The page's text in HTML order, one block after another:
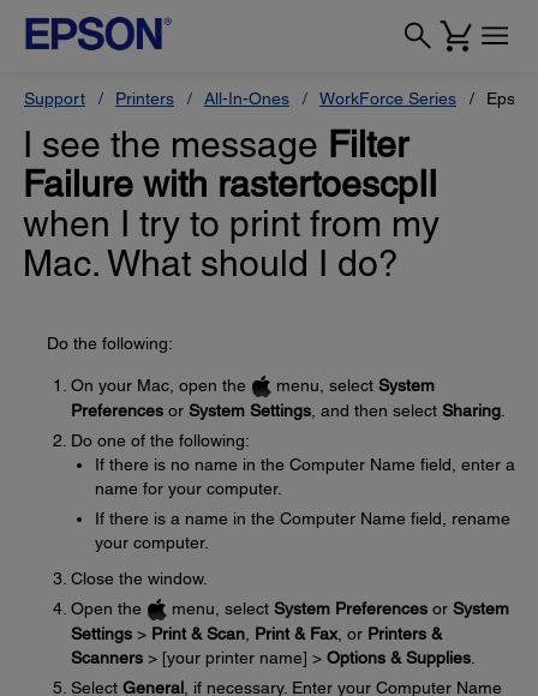
Support Printers All-In-Ones WorkForce Series
I see the message Filter
Failure with rastertoescpII
when I try to print from my
Mac. What should I do?
Do the following:
On your Mac, open the menu, select System
Preferences or System Settings , and then select Sharing
Do one of the following:
If there is no name in the Computer Name field, enter a
name for your computer.
If there is a name in the Computer Name field, rename
your computer.
Close the window.
Open the
menu, select System Preferences or System
Settings > Print & Scan Print & Fax, or Printers &
Scanners > [your printer name] > Options & Supplies
Select General , if necessary. Enter your Computer Name